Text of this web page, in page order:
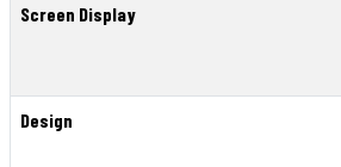
Screen Display
Design